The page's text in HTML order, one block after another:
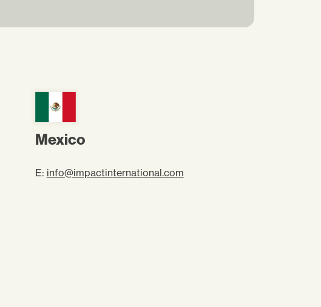
Mexico
E: info@impactinternational.com